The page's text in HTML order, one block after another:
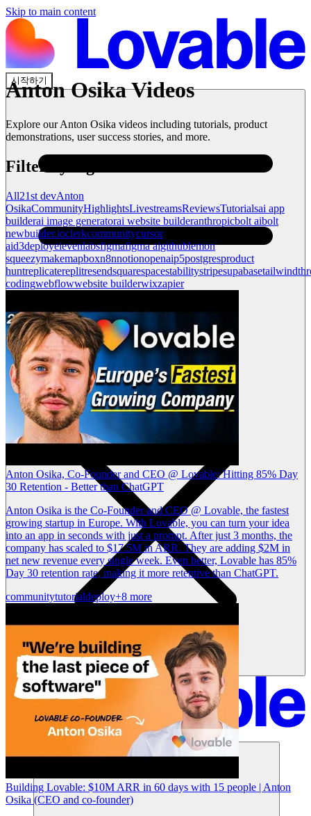
Skip to main content
시작하기
솔루션
Anton OsikaVideos
Explore ourAnton Osika videos including tutorials, product
demonstrations, user success stories, and more.
Filter by tag
All21st devAnton
OsikaCommunityHighlightsLivestreamsReviewsTutorialsai app
builderai image generatorai website builderanthropicbolt aibolt
newbuilder.ioclerkcommunitycursor
aid3deployelevenlabsfigmafigma aigithublemon
squeezymakemapboxn8nnotionopenaip5postgresproduct
huntreplicatereplitresendsquarespacestabilitystripesupabasetailwind
codingwebflowwebsite builderwixzapier
Anton Osika, Co-Founder and CEO @ Lovable: Hitting 85% Day
30 Retention - Better than ChatGPT
Anton Osika is the Co-Founder and CEO @ Lovable, the fastest
growing startup in Europe. With Lovable, you can turn your idea
into an app in seconds with just a prompt. After just 3 months, the
company has scaled to $17.5M in ARR. They are adding $2M in
net new revenue every single week. Even better, Lovable has 85%
Day 30 retention rate, making it more retentive than ChatGPT.
communitytutorialdeploy+8 more
Building Lovable: $10M ARR in 60 days with 15 people | Anton
Osika (CEO and co-founder)